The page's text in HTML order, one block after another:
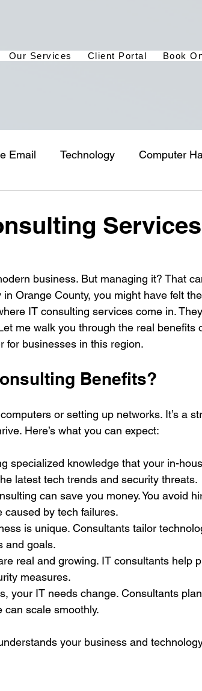
Our Services Client Portal Book
Email Technology Computer
business. But managing it? That
Orange County, you might have felt
IT consulting services come in.
me walk you through the real benefits
for businesses in this region.
Benefits?
or setting up networks. It’s a
Here’s what you can expect:
specialized knowledge that your in-
latest tech trends and security threats.
can save you money. You avoid
by tech failures.
is unique. Consultants tailor
and goals.
real and growing. IT consultants help
measures.
your IT needs change. Consultants
scale smoothly.
your business and